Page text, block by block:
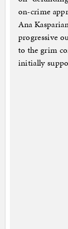
on-crime
Ana
progressive
to the grim
initially